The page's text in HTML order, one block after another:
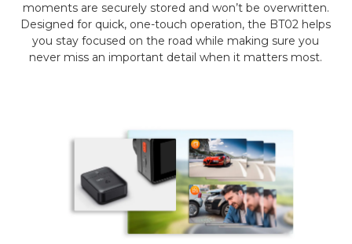
moments are securely stored and won’t be overwritten.
Designed for quick, one-touch operation, the BT02 helps
you stay focused on the road while making sure you
never miss an important detail when it matters most.